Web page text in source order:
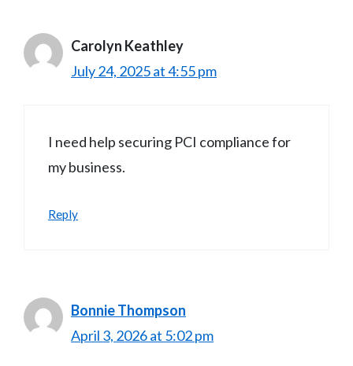
Carolyn Keathley
July 24, 2025 at 4:55 pm
I need help securing PCI compliance for
my business.
Reply
Bonnie Thompson
April 3, 2026 at 5:02 pm